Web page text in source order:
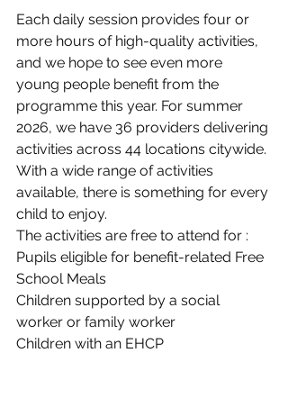
Each daily session provides four or
more hours of high-quality activities,
and we hope to see even more
young people benefit from the
programme this year. For summer
2026, we have 36 providers delivering
activities across 44 locations citywide.
With a wide range of activities
available, there is something for every
child to enjoy.
The activities are free to attend for :
Pupils eligible for benefit-related Free
School Meals
Children supported by a social
worker or family worker
Children with an EHCP